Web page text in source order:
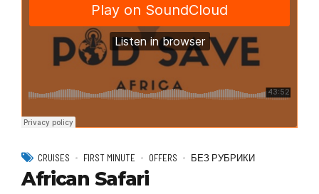
CRUISES FIRST MINUTE OFFERS БЕЗ РУБРИКИ
African Safari